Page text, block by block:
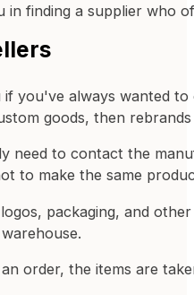
in finding a supplier who
if you've always wanted
goods, then
need to contact the
to make the same
packaging, and
order, the items are